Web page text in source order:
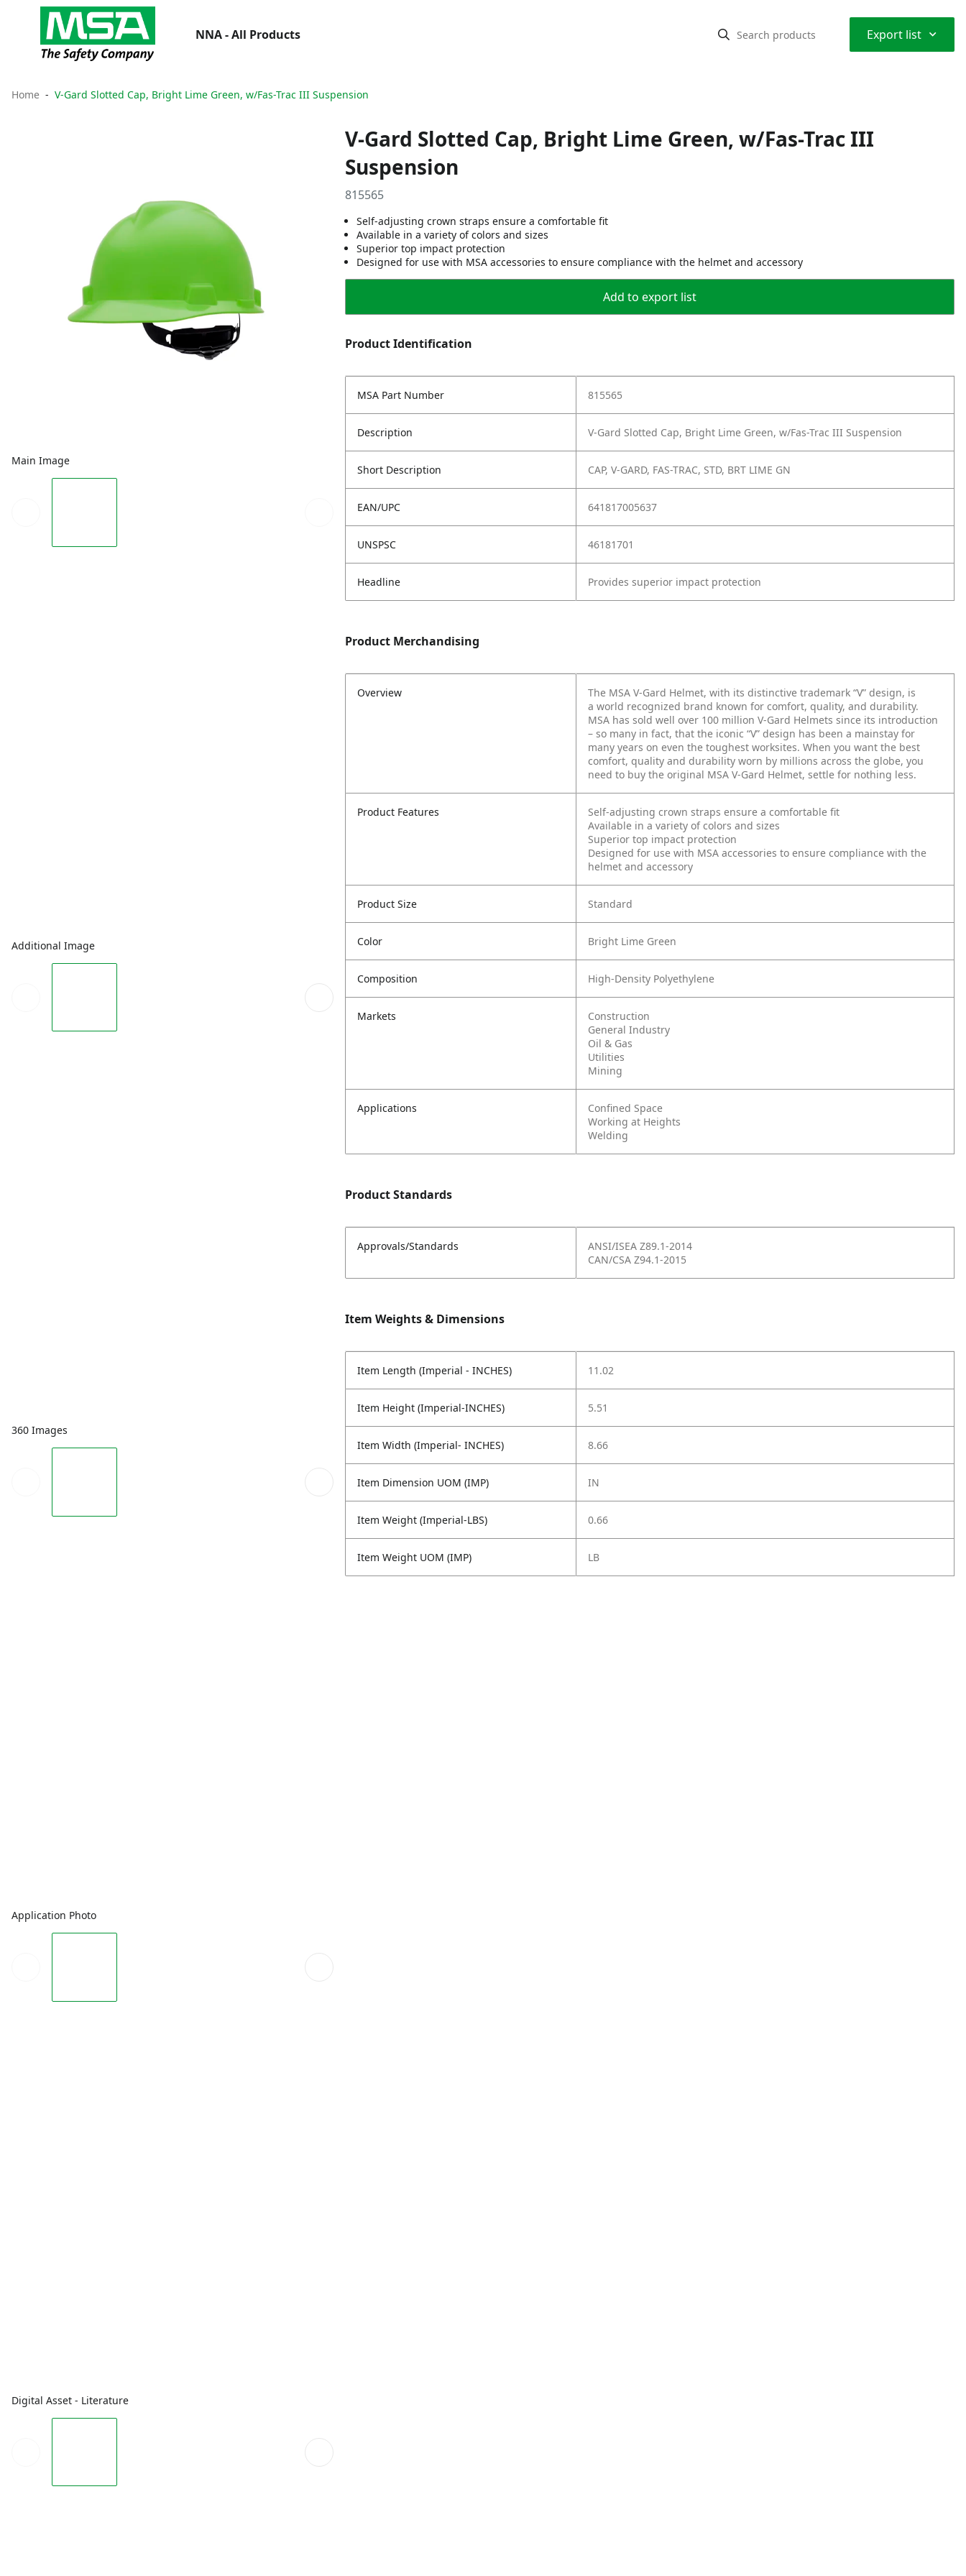
NNA - All Products Export list ⌃
Home V-Gard Slotted Cap, Bright Lime Green, w/Fas-Trac III Suspension
Main Image
Additional Image
360 Images
Application Photo
Digital Asset - Literature
V-Gard Slotted Cap, Bright Lime Green, w/Fas-Trac III
Suspension
815565
Self-adjusting crown straps ensure a comfortable fit
Available in a variety of colors and sizes
Superior top impact protection
Designed for use with MSA accessories to ensure compliance with the helmet and accessory
Add to export list
Product Identification
MSA Part Number 815565
Description V-Gard Slotted Cap, Bright Lime Green, w/Fas-Trac III Suspension
Short Description CAP, V-GARD, FAS-TRAC, STD, BRT LIME GN
EAN/UPC 641817005637
UNSPSC 46181701
Headline Provides superior impact protection
Product Merchandising
Overview
The MSA V-Gard Helmet, with its distinctive trademark “V” design, is
a world recognized brand known for comfort, quality, and durability.
MSA has sold well over 100 million V-Gard Helmets since its introduction
– so many in fact, that the iconic “V” design has been a mainstay for
many years on even the toughest worksites. When you want the best
comfort, quality and durability worn by millions across the globe, you
need to buy the original MSA V-Gard Helmet, settle for nothing less.
Product Features
Self-adjusting crown straps ensure a comfortable fit
Available in a variety of colors and sizes
Superior top impact protection
Designed for use with MSA accessories to ensure compliance with the
helmet and accessory
Product Size Standard
Color Bright Lime Green
Composition High-Density Polyethylene
Markets
Construction
General Industry
Oil & Gas
Utilities
Mining
Applications
Confined Space
Working at Heights
Welding
Product Standards
Approvals/Standards
ANSI/ISEA Z89.1-2014
CAN/CSA Z94.1-2015
Item Weights & Dimensions
Item Length (Imperial - INCHES) 11.02
Item Height (Imperial-INCHES) 5.51
Item Width (Imperial- INCHES) 8.66
Item Dimension UOM (IMP) IN
Item Weight (Imperial-LBS) 0.66
Item Weight UOM (IMP) LB